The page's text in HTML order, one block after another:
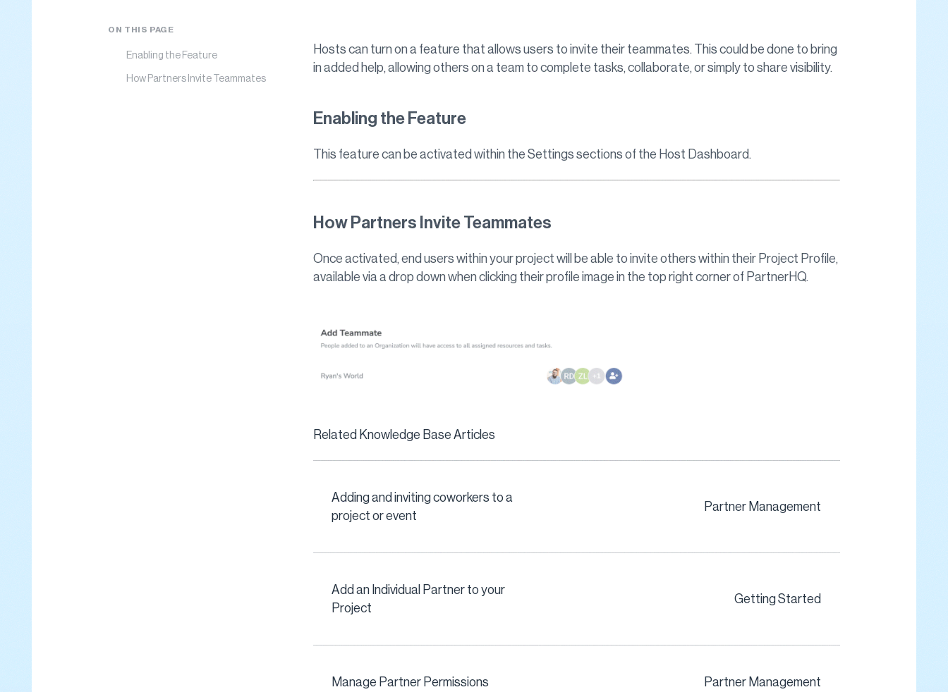
ON THIS PAGE
Enabling the Feature
How Partners Invite Teammates
Hosts can turn on a feature that allows users to invite their teammates. This could be done to bring
in added help, allowing others on a team to complete tasks, collaborate, or simply to share visibility.
Enabling the Feature
This feature can be activated within the Settings sections of the Host Dashboard.
How Partners Invite Teammates
Once activated, end users within your project will be able to invite others within their Project Profile,
available via a drop down when clicking their profile image in the top right corner of PartnerHQ.
Related Knowledge Base Articles
Adding and inviting coworkers to a
project or event
Partner Management
Add an Individual Partner to your
Project
Getting Started
Manage Partner Permissions Partner Management